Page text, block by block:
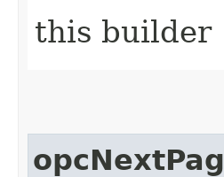
this builder